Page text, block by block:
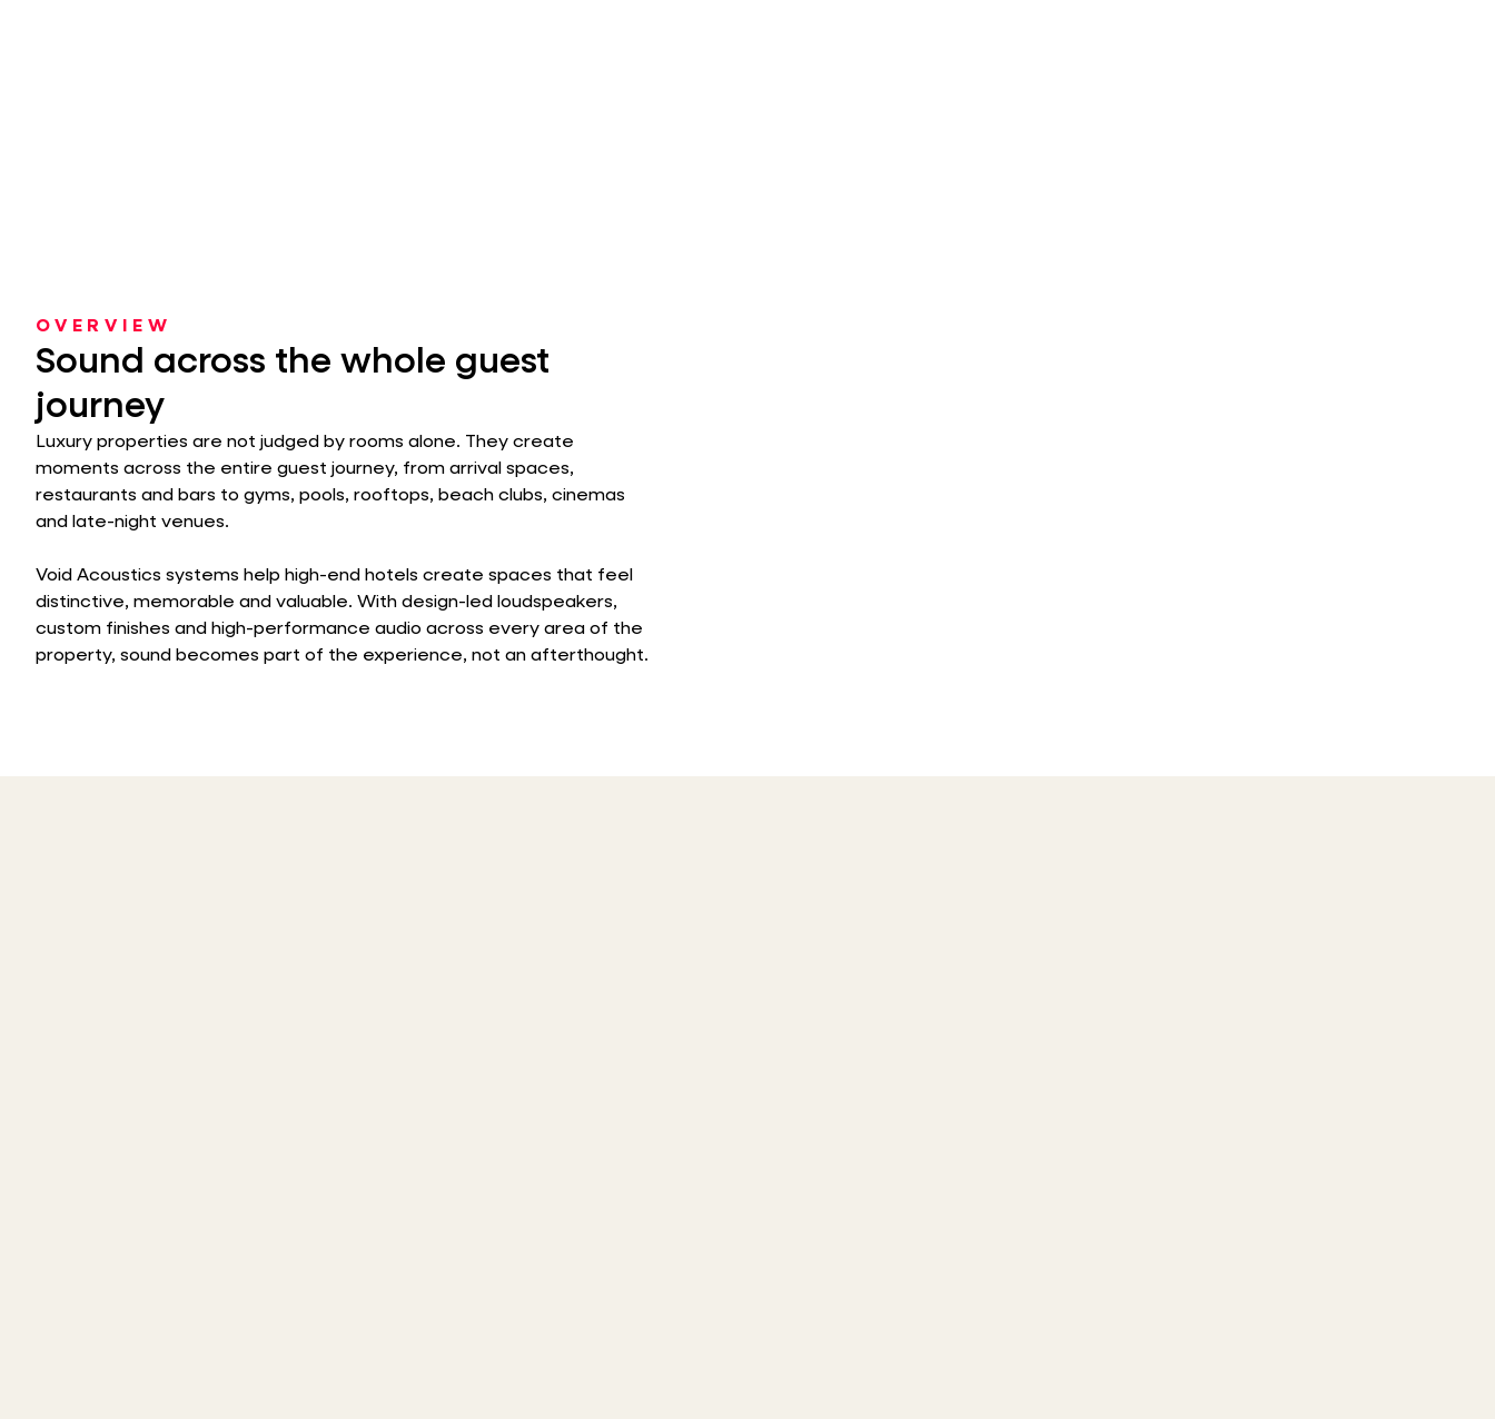
OVERVIEW
Sound across the whole guest
journey
Luxury properties are not judged by rooms alone. They create
moments across the entire guest journey, from arrival spaces,
restaurants and bars to gyms, pools, rooftops, beach clubs, cinemas
and late-night venues.
Void Acoustics systems help high-end hotels create spaces that feel
distinctive, memorable and valuable. With design-led loudspeakers,
custom finishes and high-performance audio across every area of the
property, sound becomes part of the experience, not an afterthought.